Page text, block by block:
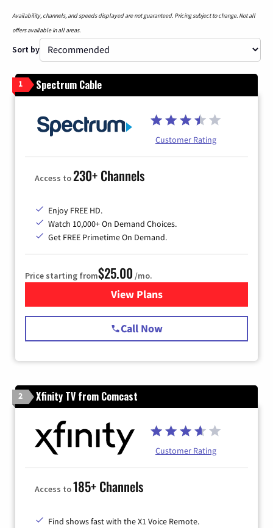
Availability, channels, and speeds displayed are not guaranteed. Pricing subject to change. Not all
offers available in all areas.
Sort by
1 Spectrum Cable
Customer Rating
Access to230+ Channels
Enjoy FREE HD.
Watch 10,000+ On Demand Choices.
Get FREE Primetime On Demand.
Price starting from$25.00 /mo.
View Plansfor Spectrum Cable
Call Now
2 Xfinity TV from Comcast
Customer Rating
Access to185+ Channels
Find shows fast with the X1 Voice Remote.